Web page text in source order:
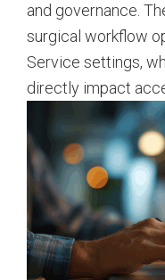
and governance.
surgical workflow
Service settings,
directly impact